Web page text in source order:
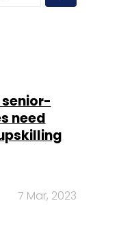
senior-
need
7 Mar, 2023